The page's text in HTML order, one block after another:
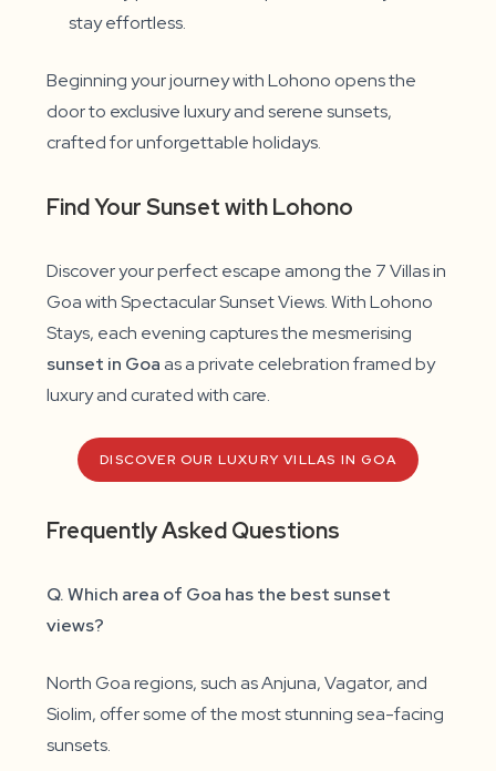
stay effortless.
Beginning your journey with Lohono opens the
door to exclusive luxury and serene sunsets,
crafted for unforgettable holidays.
Find Your Sunset with Lohono
Discover your perfect escape among the 7 Villas in
Goa with Spectacular Sunset Views. With Lohono
Stays, each evening captures the mesmerising
sunset in Goaas a private celebration framed by
luxury and curated with care.
DISCOVER OUR LUXURY VILLAS IN GOA
Frequently Asked Questions
Q. Which area of Goa has the best sunset
views?
North Goa regions, such as Anjuna, Vagator, and
Siolim, offer some of the most stunning sea-facing
sunsets.